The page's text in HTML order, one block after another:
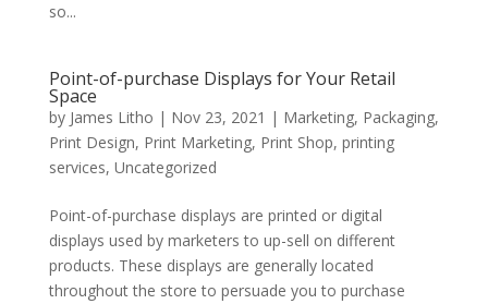
so...
Point-of-purchase Displays for Your Retail
Space
by James Litho | Nov 23, 2021 | Marketing, Packaging,
Print Design, Print Marketing, Print Shop, printing
services, Uncategorized
Point-of-purchase displays are printed or digital
displays used by marketers to up-sell on different
products. These displays are generally located
throughout the store to persuade you to purchase